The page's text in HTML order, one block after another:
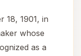
18, 1901, in
whose
as a